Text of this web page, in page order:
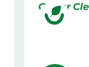
Gutter